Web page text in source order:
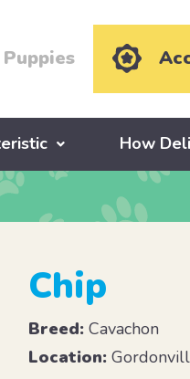
How
Chip
Breed: Cavachon
Location: